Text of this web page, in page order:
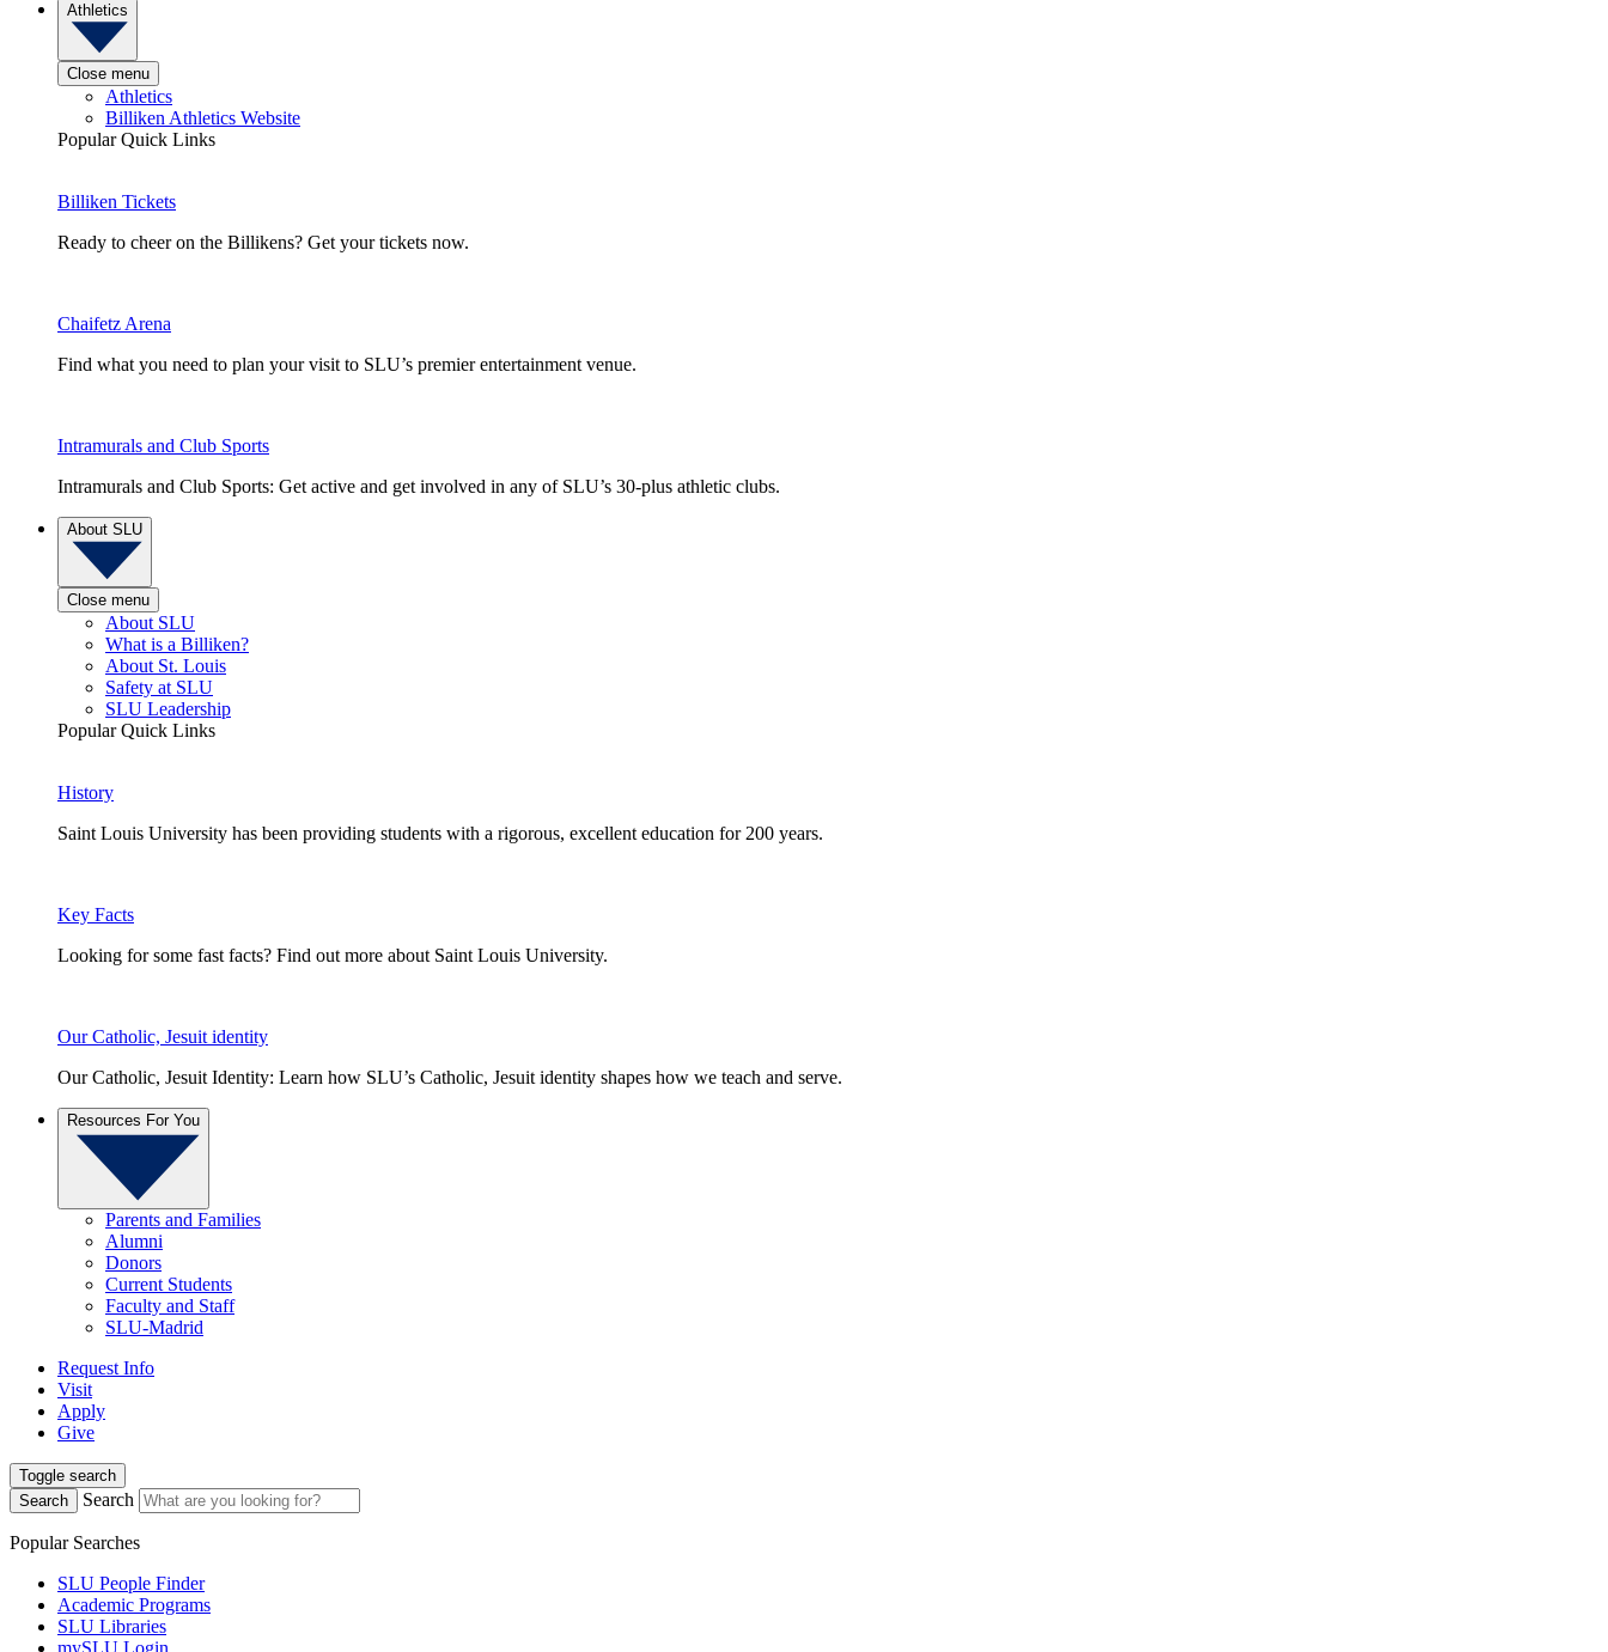
Athletics
Close menu
Athletics
Billiken Athletics Website
Popular Quick Links
Billiken Tickets
Ready to cheer on the Billikens? Get your tickets now.
Chaifetz Arena
Find what you need to plan your visit to SLU’s premier entertainment venue.
Intramurals and Club Sports
Intramurals and Club Sports: Get active and get involved in any of SLU’s 30-plus athletic clubs.
About SLU
Close menu
About SLU
What is a Billiken?
About St. Louis
Safety at SLU
SLU Leadership
Popular Quick Links
History
Saint Louis University has been providing students with a rigorous, excellent education for 200 years.
Key Facts
Looking for some fast facts? Find out more about Saint Louis University.
Our Catholic, Jesuit identity
Our Catholic, Jesuit Identity: Learn how SLU’s Catholic, Jesuit identity shapes how we teach and serve.
Resources For You
Parents and Families
Alumni
Donors
Current Students
Faculty and Staff
SLU-Madrid
Request Info
Visit
Apply
Give
Toggle search
Search
Search
Popular Searches
SLU People Finder
Academic Programs
SLU Libraries